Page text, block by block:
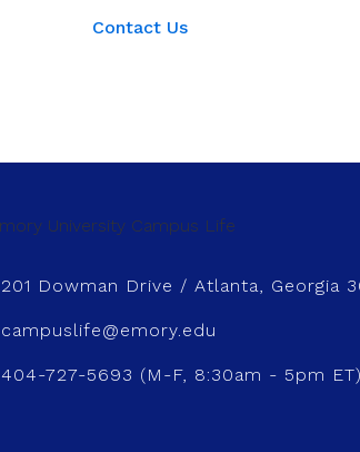
Contact Us
201 Dowman Drive / Atlanta, Georgia
campuslife@emory.edu
404-727-5693 (M-F, 8:30am - 5pm ET)